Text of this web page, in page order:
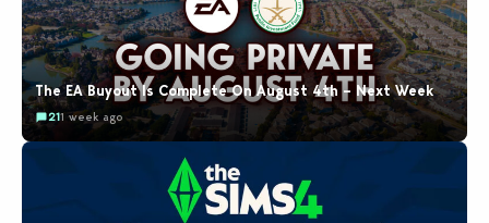
The EA Buyout Is Complete On August 4th – Next Week
211 week ago